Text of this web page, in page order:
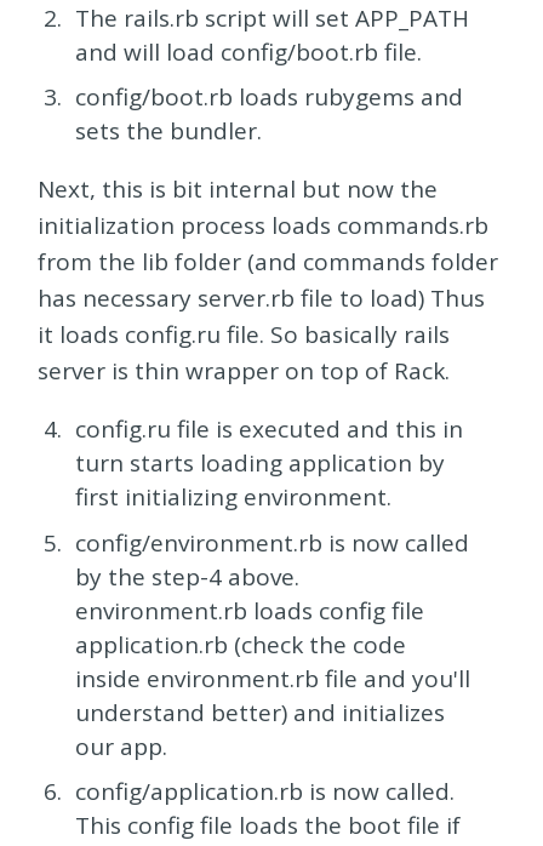
The rails.rb script will set APP_PATH
and will load config/boot.rb file.
config/boot.rb loads rubygems and
sets the bundler.
Next, this is bit internal but now the
initialization process loads commands.rb
from the lib folder (and commands folder
has necessary server.rb file to load) Thus
it loads config.ru file. So basically rails
server is thin wrapper on top of Rack.
config.ru file is executed and this in
turn starts loading application by
first initializing environment.
config/environment.rb is now called
by the step-4 above.
environment.rb loads config file
application.rb (check the code
inside environment.rb file and you'll
understand better) and initializes
our app.
config/application.rb is now called.
This config file loads the boot file if